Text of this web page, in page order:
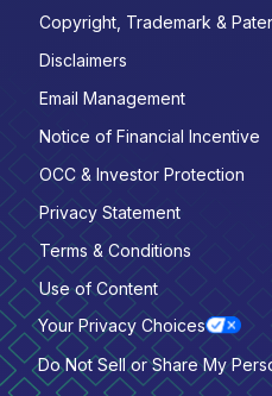
Copyright, Trademark &
Disclaimers
Email Management
Notice of Financial Incentive
OCC & Investor Protection
Privacy Statement
Terms & Conditions
Use of Content
Your Privacy Choices
Do Not Sell or Share My